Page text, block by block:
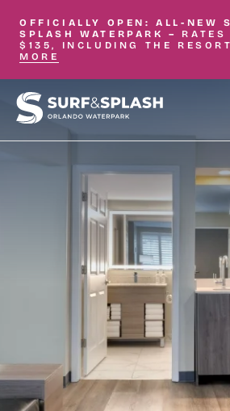
OFFICIALLY OPEN: ALL-NEW
SPLASH WATERPARK – RATES
$135, INCLUDING THE
MORE